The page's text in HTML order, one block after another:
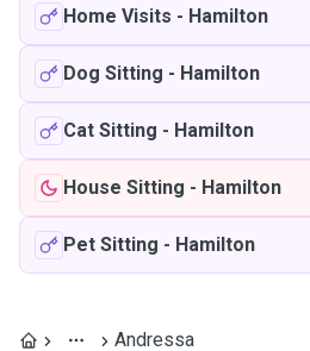
Home Visits - Hamilton
Dog Sitting - Hamilton
Cat Sitting - Hamilton
House Sitting - Hamilton
Pet Sitting - Hamilton
Andressa